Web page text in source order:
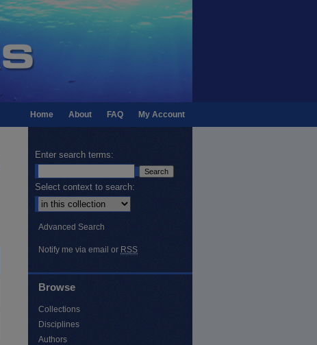
My Account
FAQ
About
Home
Enter search terms:
Select context to search:
Advanced Search
Notify me via email or RSS
Browse
Collections
Disciplines
Authors